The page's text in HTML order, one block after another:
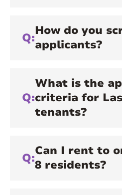
Q:How do you
applicants?
Q:
What is the
criteria for
tenants?
Q:Can I rent to
8 residents?